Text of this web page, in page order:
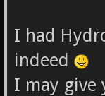
I had
indeed
I may give